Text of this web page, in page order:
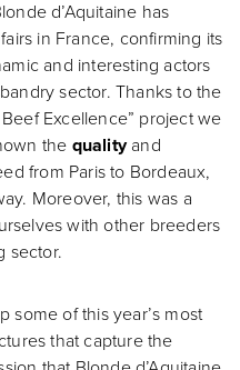
d’Aquitaine has
in France, confirming its
and interesting actors
sector. Thanks to the
Excellence” project we
the qualityand
from Paris to Bordeaux,
Moreover, this was a
with other breeders
sector.
some of this year’s most
that capture the